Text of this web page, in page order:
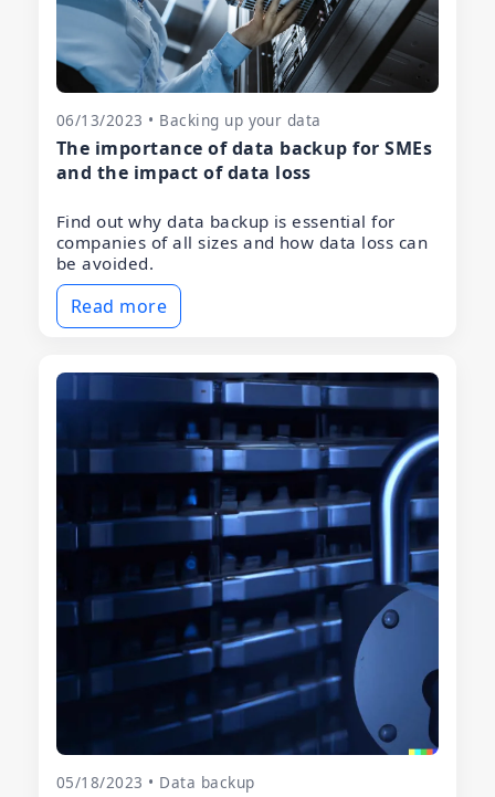
06/13/2023 • Backing up your data
The importance of data backup for SMEs
and the impact of data loss
Find out why data backup is essential for
companies of all sizes and how data loss can
be avoided.
Read more
05/18/2023 • Data backup